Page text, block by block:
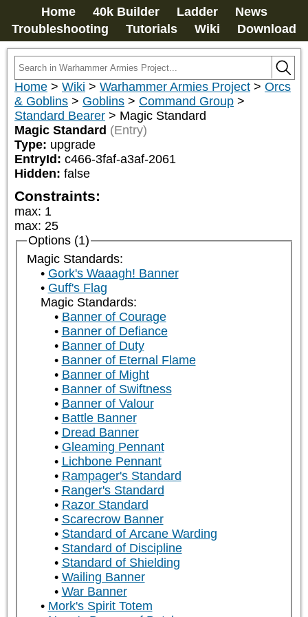
Home 40k Builder Ladder
News
Troubleshooting
Tutorials Wiki Download
Home > Wiki > Warhammer Armies Project > Orcs
& Goblins > Goblins > Command Group >
Standard Bearer > Magic Standard
Magic Standard (Entry)
Type: upgrade
EntryId: c466-3faf-a3af-2061
Hidden: false
Constraints:
max: 1
max: 25
Options (1)
Magic Standards:
Gork's Waaagh! Banner
Guff's Flag
Magic Standards:
Banner of Courage
Banner of Defiance
Banner of Duty
Banner of Eternal Flame
Banner of Might
Banner of Swiftness
Banner of Valour
Battle Banner
Dread Banner
Gleaming Pennant
Lichbone Pennant
Rampager's Standard
Ranger's Standard
Razor Standard
Scarecrow Banner
Standard of Arcane Warding
Standard of Discipline
Standard of Shielding
Wailing Banner
War Banner
Mork's Spirit Totem